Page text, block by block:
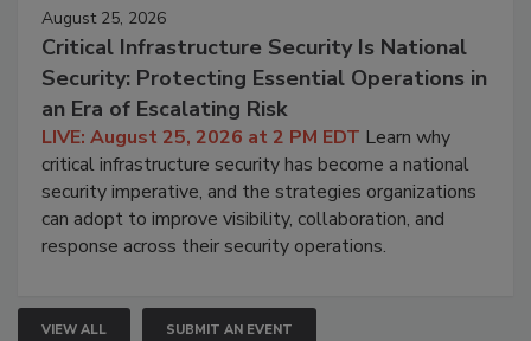
August 25, 2026
Critical Infrastructure Security Is National
Security: Protecting Essential Operations in
an Era of Escalating Risk
LIVE: August 25, 2026 at 2 PM EDT Learn why
critical infrastructure security has become a national
security imperative, and the strategies organizations
can adopt to improve visibility, collaboration, and
response across their security operations.
VIEW ALL SUBMIT AN EVENT